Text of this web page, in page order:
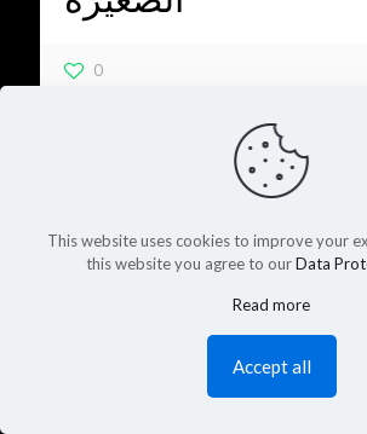
0
This website uses cookies to improve your
this website you agree to ourData
Read more
Accept all